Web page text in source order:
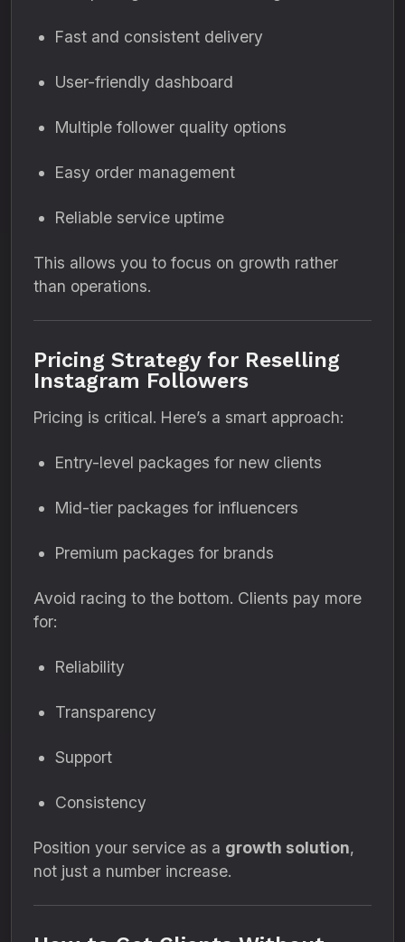
Fast and consistent delivery
User-friendly dashboard
Multiple follower quality options
Easy order management
Reliable service uptime
This allows you to focus on growth rather
than operations.
Pricing Strategy for Reselling
Instagram Followers
Pricing is critical. Here’s a smart approach:
Entry-level packages for new clients
Mid-tier packages for influencers
Premium packages for brands
Avoid racing to the bottom. Clients pay more
for:
Reliability
Transparency
Support
Consistency
Position your service as a growth solution,
not just a number increase.